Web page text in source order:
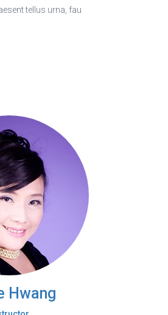
tellus urna, fau
Hwang